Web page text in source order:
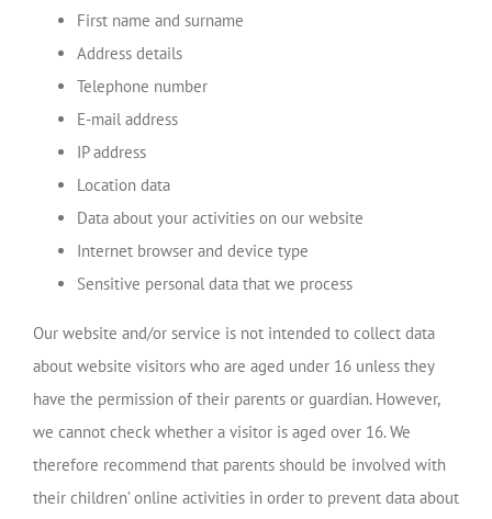
First name and surname
Address details
Telephone number
E-mail address
IP address
Location data
Data about your activities on our website
Internet browser and device type
Sensitive personal data that we process
Our website and/or service is not intended to collect data
about website visitors who are aged under 16 unless they
have the permission of their parents or guardian. However,
we cannot check whether a visitor is aged over 16. We
therefore recommend that parents should be involved with
their children’ online activities in order to prevent data about